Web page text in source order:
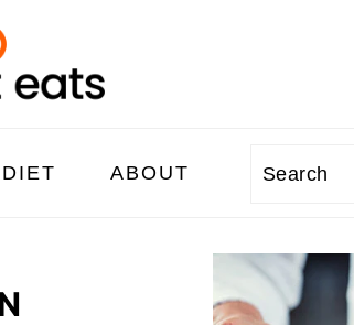
ABOUT Search
PRIMARY
SIDEBAR